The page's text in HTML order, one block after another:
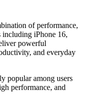
of performance,
including iPhone 16,
powerful
and everyday
popular among users
performance, and